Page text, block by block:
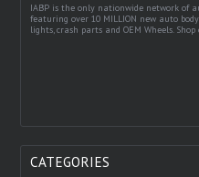
IABP is the only nationwide network of
featuring over 10 MILLION new auto
lights, crash parts and OEM Wheels.
CATEGORIES